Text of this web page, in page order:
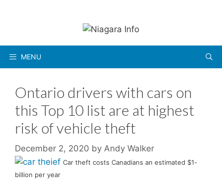
MENU
Ontario drivers with cars on
this Top 10 list are at highest
risk of vehicle theft
December 2, 2020 by Andy Walker
Car theft costs Canadians an estimated $1-
billion per year